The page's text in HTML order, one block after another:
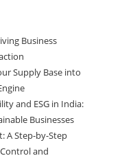
Business
Supply Base into
and ESG in India:
Businesses
A Step-by-Step
and